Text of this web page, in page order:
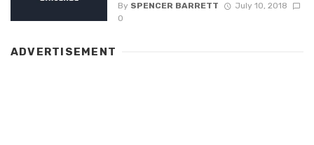
By SPENCER BARRETT
July 10, 2018
0
ADVERTISEMENT